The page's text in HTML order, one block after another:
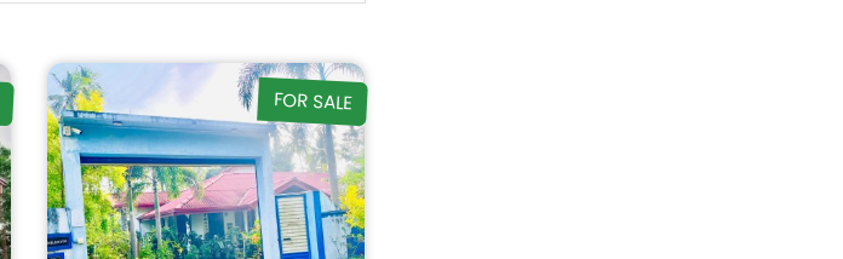
FOR SALE